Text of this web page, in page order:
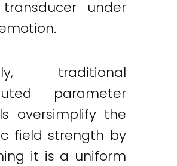
under
traditional
parameter
oversimplify the
field strength by
it is a uniform